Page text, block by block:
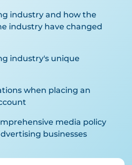
industry and how the
industry have changed
industry's unique
when placing an
media policy
businesses